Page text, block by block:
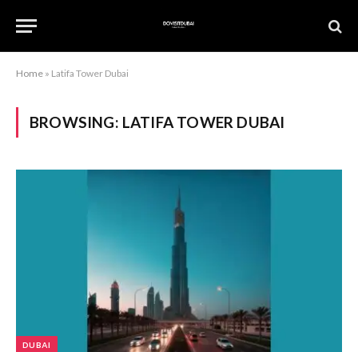
Home » Latifa Tower Dubai
BROWSING: LATIFA TOWER DUBAI
DUBAI